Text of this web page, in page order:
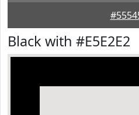
Black with #E5E2E2